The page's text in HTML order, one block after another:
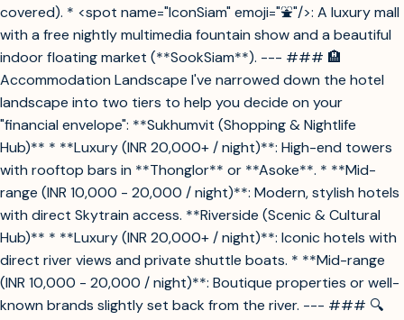
covered). * <spot name="IconSiam" emoji="⛲"/>: A luxury mall
with a free nightly multimedia fountain show and a beautiful
indoor floating market (**SookSiam**). --- ### 🏨
Accommodation Landscape I've narrowed down the hotel
landscape into two tiers to help you decide on your
"financial envelope": **Sukhumvit (Shopping & Nightlife
Hub)** * **Luxury (INR 20,000+ / night)**: High-end towers
with rooftop bars in **Thonglor** or **Asoke**. * **Mid-
range (INR 10,000 - 20,000 / night)**: Modern, stylish hotels
with direct Skytrain access. **Riverside (Scenic & Cultural
Hub)** * **Luxury (INR 20,000+ / night)**: Iconic hotels with
direct river views and private shuttle boats. * **Mid-range
(INR 10,000 - 20,000 / night)**: Boutique properties or well-
known brands slightly set back from the river. --- ### 🔍